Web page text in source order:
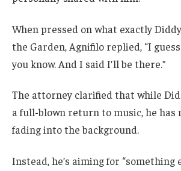
When pressed on what exactly
the Garden, Agnifilo replied, “I
you know. And I said I’ll be there.”
The attorney clarified that while
a full-blown return to music, he has
fading into the background.
Instead, he’s aiming for “something